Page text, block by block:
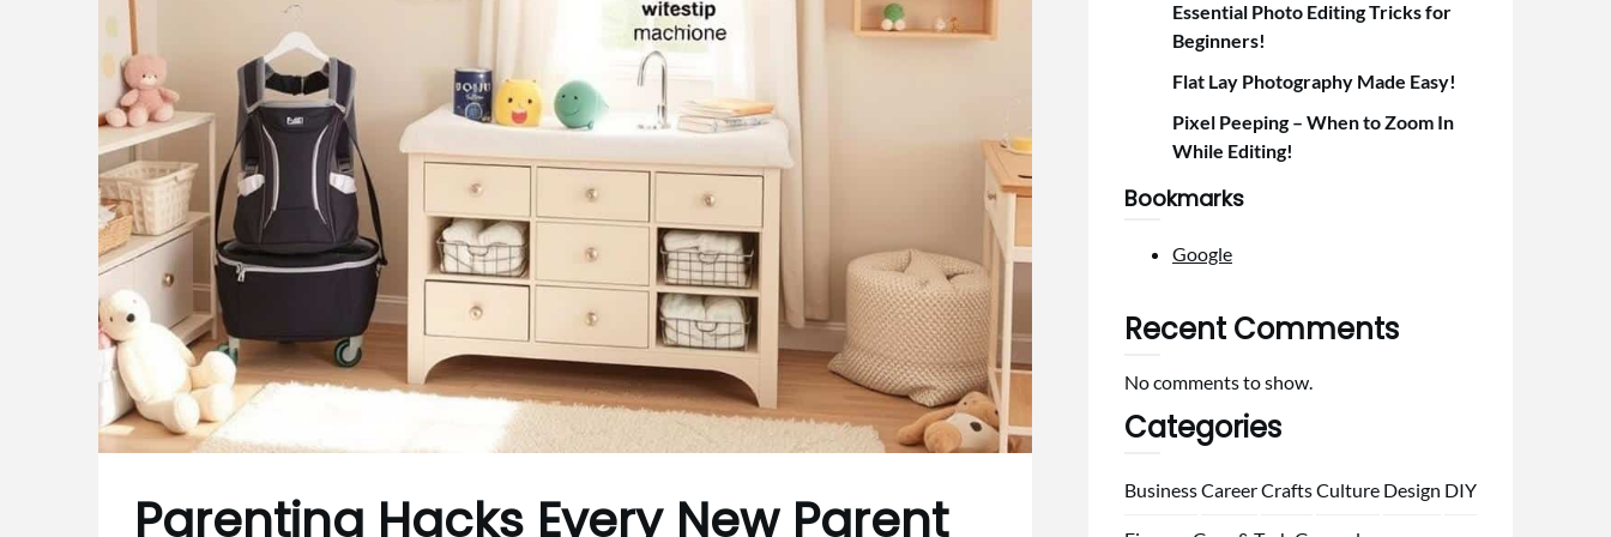
Parenting Hacks Every New Parent
Essential Photo Editing Tricks for
Beginners!
Flat Lay Photography Made Easy!
Pixel Peeping – When to Zoom In
While Editing!
Bookmarks
Google
Recent Comments
No comments to show.
Categories
BusinessCareerCraftsCulture Design DIY